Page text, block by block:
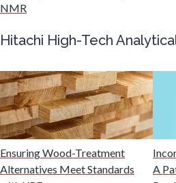
Neurology /
Non-Destructive
NMR
Hitachi High-Tech
Ensuring Wood-Treatment
Alternatives Meet Standards
A